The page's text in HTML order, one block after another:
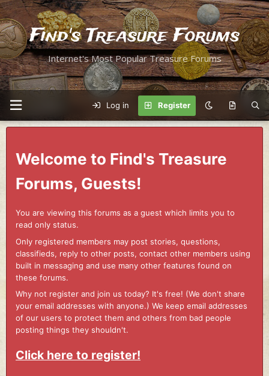
Find's Treasure Forums
Internet's Most Popular Treasure Forums
Log in Register
Welcome to Find's Treasure
Forums, Guests!
You are viewing this forums as a guest which limits you to
read only status.
Only registered members may post stories, questions,
classifieds, reply to other posts, contact other members using
built in messaging and use many other features found on
these forums.
Why not register and join us today? It's free! (We don't share
your email addresses with anyone.) We keep email addresses
of our users to protect them and others from bad people
posting things they shouldn't.
Click here to register!